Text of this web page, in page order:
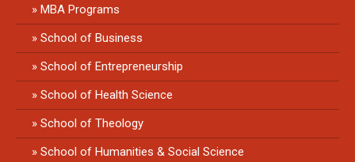
MBA Programs
School of Business
School of Entrepreneurship
School of Health Science
School of Theology
School of Humanities & Social Science